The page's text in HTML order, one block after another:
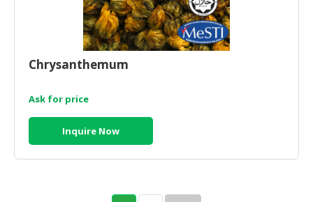
Chrysanthemum
Ask for price
Inquire Now